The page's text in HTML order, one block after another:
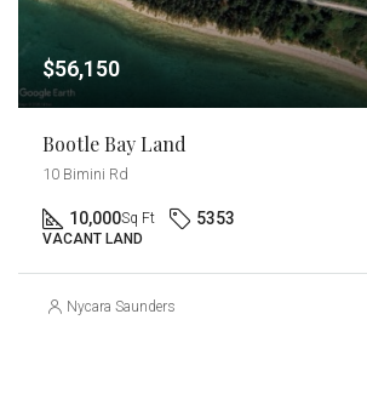
$56,150
Bootle Bay Land
10 Bimini Rd
10,000Sq Ft 5353
VACANT LAND
Nycara Saunders